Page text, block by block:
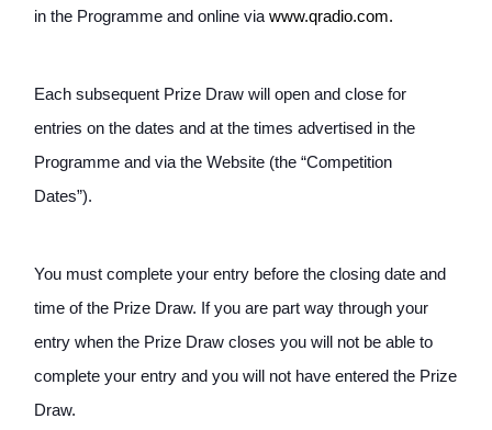
in the Programme and online via www.qradio.com.
Each subsequent Prize Draw will open and close for
entries on the dates and at the times advertised in the
Programme and via the Website (the “Competition
Dates”).
You must complete your entry before the closing date and
time of the Prize Draw. If you are part way through your
entry when the Prize Draw closes you will not be able to
complete your entry and you will not have entered the Prize
Draw.